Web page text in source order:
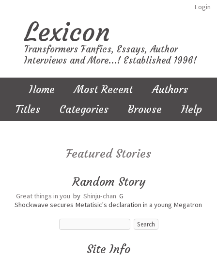
Login
Lexicon
Transformers Fanfics, Essays, Author
Interviews and More...! Established 1996!
Home Most Recent
Authors
Titles
Categories Browse Help
Featured Stories
Random Story
Great things in you by Shinju-chan G
Shockwave secures Metatisic's declaration in a young Megatron
Site Info